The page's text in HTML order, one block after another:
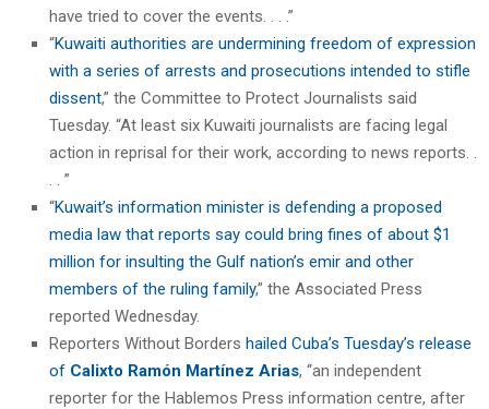
have tried to cover the events. . . .”
“Kuwaiti authorities are undermining freedom of expression
with a series of arrests and prosecutions intended to stifle
dissent,” the Committee to Protect Journalists said
Tuesday. “At least six Kuwaiti journalists are facing legal
action in reprisal for their work, according to news reports. .
. . ”
“Kuwait’s information minister is defending a proposed
media law that reports say could bring fines of about $1
million for insulting the Gulf nation’s emir and other
members of the ruling family,” the Associated Press
reported Wednesday.
Reporters Without Borders hailed Cuba’s Tuesday’s release
of Calixto Ramón Martínez Arias, “an independent
reporter for the Hablemos Press information centre, after